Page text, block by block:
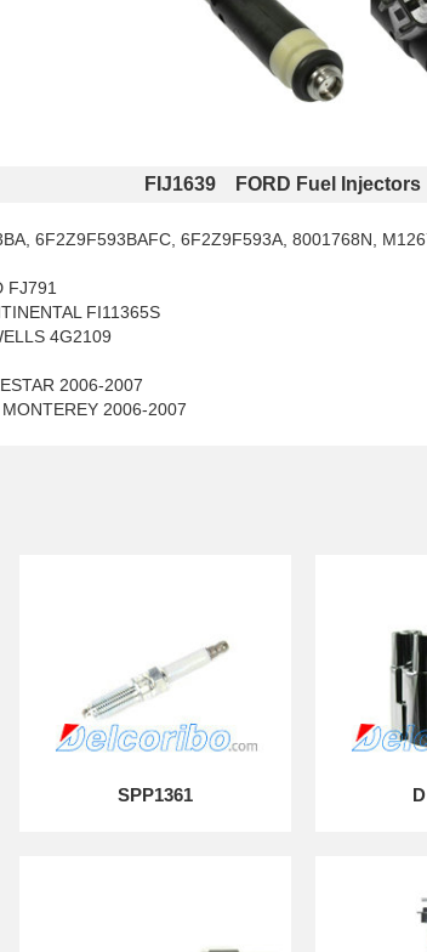
FIJ1639 FORD Fuel Injectors
6F2Z9F593BAFC, 6F2Z9F593A, 8001768N,
FJ791
FI11365S
4G2109
2006-2007
2006-2007
SPP1361